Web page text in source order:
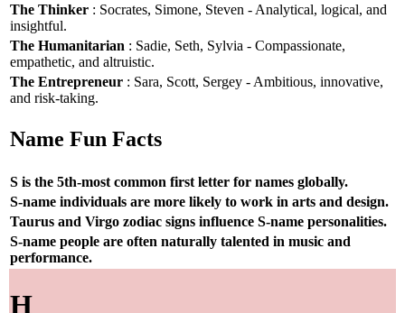
The Thinker : Socrates, Simone, Steven - Analytical, logical, and
insightful.
The Humanitarian : Sadie, Seth, Sylvia - Compassionate,
empathetic, and altruistic.
The Entrepreneur : Sara, Scott, Sergey - Ambitious, innovative,
and risk-taking.
Name Fun Facts
S is the 5th-most common first letter for names globally.
S-name individuals are more likely to work in arts and design.
Taurus and Virgo zodiac signs influence S-name personalities.
S-name people are often naturally talented in music and
performance.
H